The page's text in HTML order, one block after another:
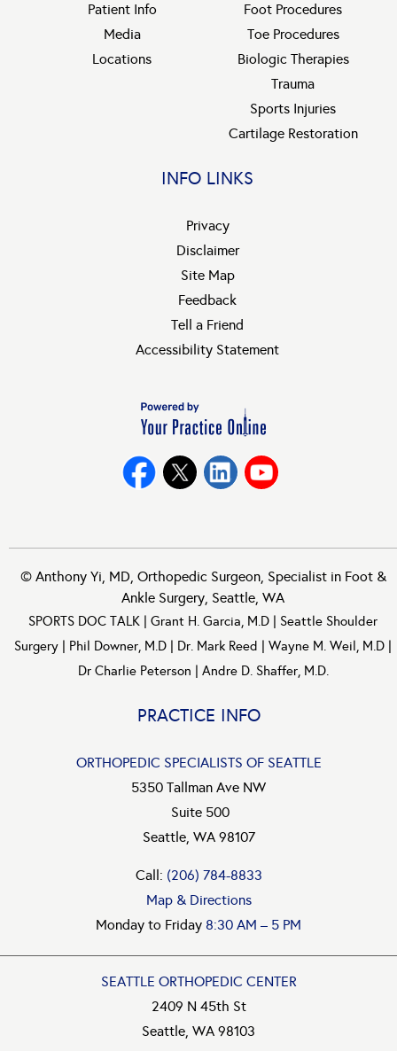
Patient Info
Media
Locations
Foot Procedures
Toe Procedures
Biologic Therapies
Trauma
Sports Injuries
Cartilage Restoration
INFO LINKS
Privacy
Disclaimer
Site Map
Feedback
Tell a Friend
Accessibility Statement
© Anthony Yi, MD, Orthopedic Surgeon, Specialist in Foot &
Ankle Surgery, Seattle, WA
SPORTS DOC TALK | Grant H. Garcia, M.D | Seattle Shoulder
Surgery | Phil Downer, M.D | Dr. Mark Reed | Wayne M. Weil, M.D |
Dr Charlie Peterson | Andre D. Shaffer, M.D.
PRACTICE INFO
ORTHOPEDIC SPECIALISTS OF SEATTLE
5350 Tallman Ave NW
Suite 500
Seattle, WA 98107
Call: (206) 784-8833
Map & Directions
Monday to Friday 8:30 AM – 5 PM
SEATTLE ORTHOPEDIC CENTER
2409 N 45th St
Seattle, WA 98103